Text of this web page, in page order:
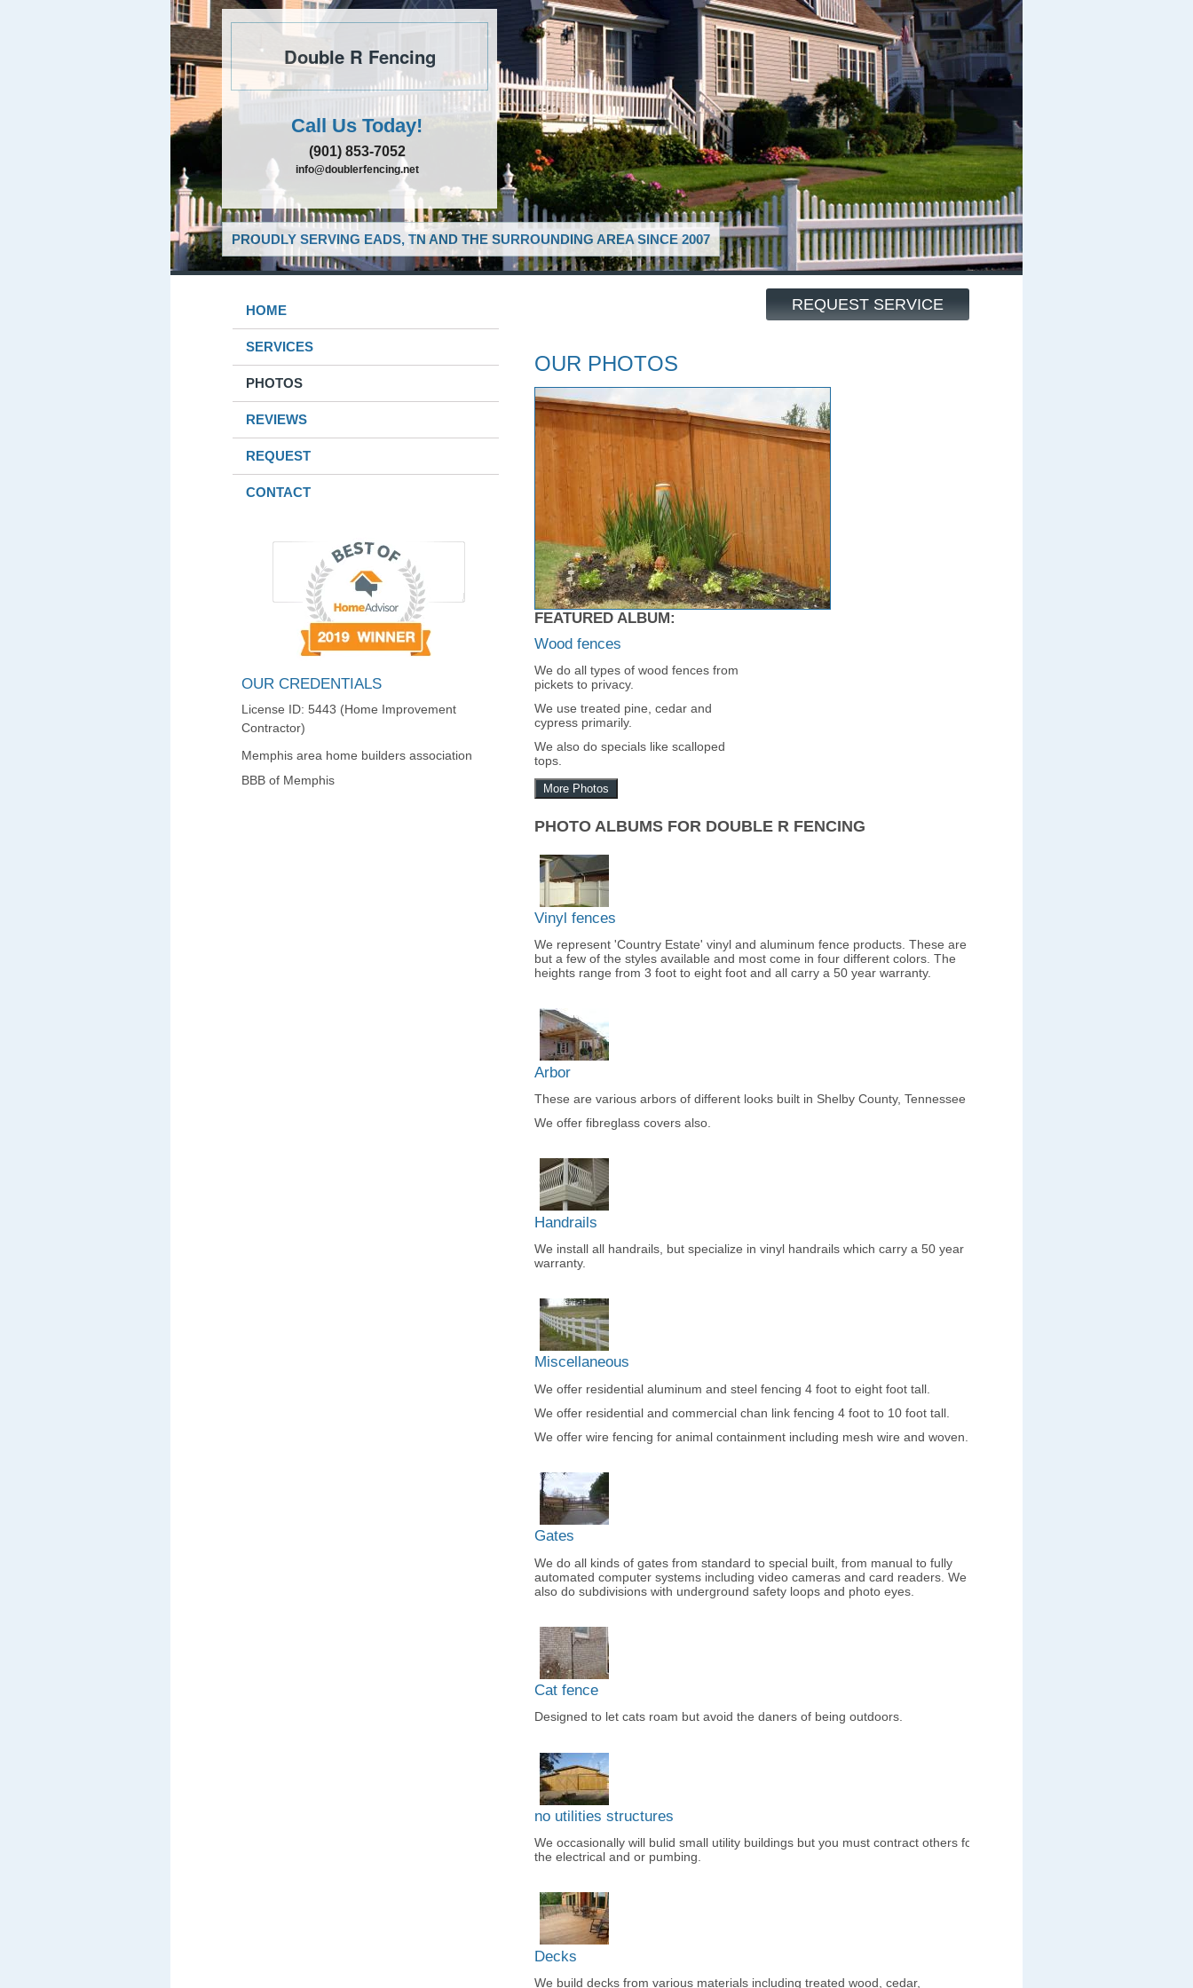
Double R Fencing
Call Us Today!
(901) 853-7052
info@doublerfencing.net
PROUDLY SERVING EADS, TN AND THE SURROUNDING AREA SINCE 2007
REQUEST SERVICE
HOME
SERVICES
PHOTOS
REVIEWS
REQUEST
CONTACT
OUR CREDENTIALS
License ID: 5443 (Home Improvement
Contractor)
Memphis area home builders association
BBB of Memphis
OUR PHOTOS
FEATURED ALBUM:
Wood fences
We do all types of wood fences from
pickets to privacy.
We use treated pine, cedar and
cypress primarily.
We also do specials like scalloped
tops.
More Photos
PHOTO ALBUMS FOR DOUBLE R FENCING
Vinyl fences
We represent 'Country Estate' vinyl and aluminum fence products. These are
but a few of the styles available and most come in four different colors. The
heights range from 3 foot to eight foot and all carry a 50 year warranty.
Arbor
These are various arbors of different looks built in Shelby County, Tennessee
We offer fibreglass covers also.
Handrails
We install all handrails, but specialize in vinyl handrails which carry a 50 year
warranty.
Miscellaneous
We offer residential aluminum and steel fencing 4 foot to eight foot tall.
We offer residential and commercial chan link fencing 4 foot to 10 foot tall.
We offer wire fencing for animal containment including mesh wire and woven.
Gates
We do all kinds of gates from standard to special built, from manual to fully
automated computer systems including video cameras and card readers. We
also do subdivisions with underground safety loops and photo eyes.
Cat fence
Designed to let cats roam but avoid the daners of being outdoors.
no utilities structures
We occasionally will bulid small utility buildings but you must contract others for
the electrical and or pumbing.
Decks
We build decks from various materials including treated wood, cedar,